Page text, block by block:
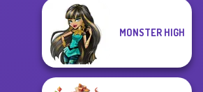
MONSTER HIGH